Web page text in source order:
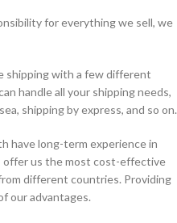
for everything we sell, we
shipping with a few different
handle all your shipping needs,
shipping by express, and so on.
have long-term experience in
offer us the most cost-effective
different countries. Providing
our advantages.